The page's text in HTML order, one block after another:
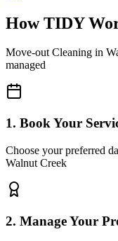
How TIDY
Move-out Cleaning in
managed
1. Book Your
Choose your preferred
Walnut Creek
2. Manage Your